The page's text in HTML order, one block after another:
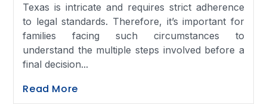
Texas is intricate and requires strict adherence
to legal standards. Therefore, it’s important for
families facing such circumstances to
understand the multiple steps involved before a
final decision...
Read More